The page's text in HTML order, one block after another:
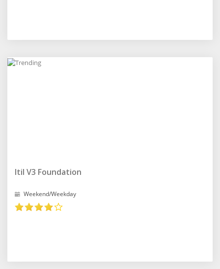
Itil V3 Foundation
Weekend/Weekday